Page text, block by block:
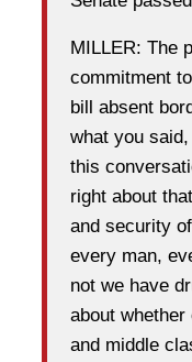
MILLER: The
commitment
bill absent
what you
this
right about
and security
every man,
not we have
about
and middle